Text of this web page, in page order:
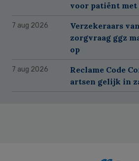
voor patiënt
7 aug 2026
Verzekeraars
zorgvraag ggz
op
7 aug 2026
Reclame Code
artsen gelijk in